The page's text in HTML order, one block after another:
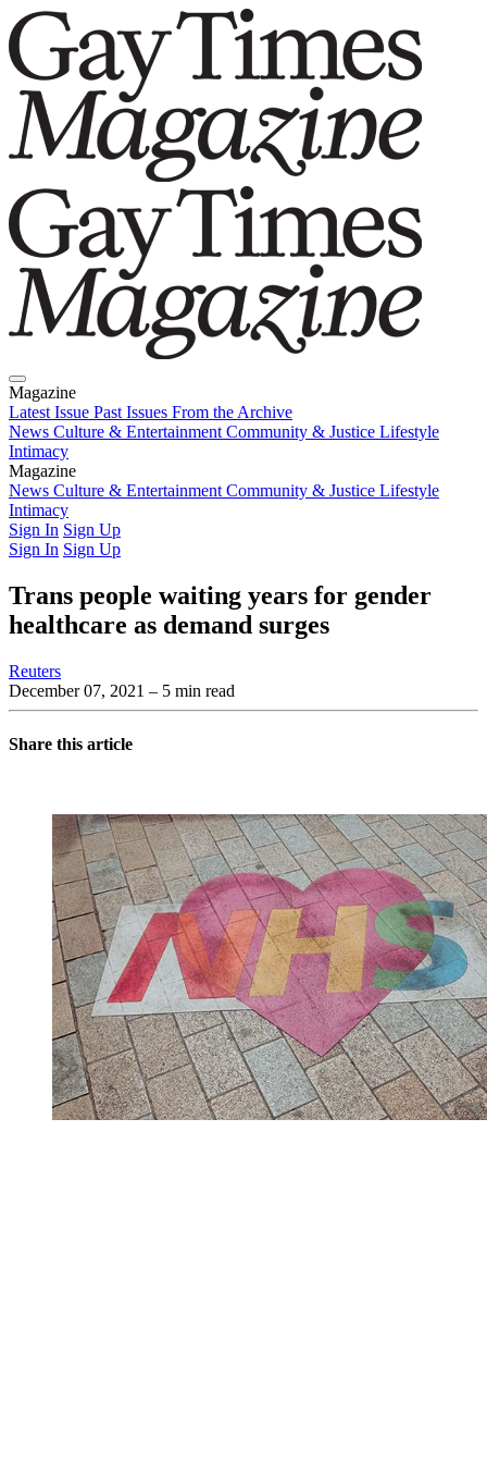
Magazine
Latest Issue Past Issues From the Archive
News Culture & Entertainment Community & Justice Lifestyle
Intimacy
Magazine
Latest IssuePast IssuesFrom the Archive
News Culture & Entertainment Community & Justice Lifestyle
Intimacy
Sign In Sign Up
Sign In Sign Up
Trans people waiting years for gender
healthcare as demand surges
Reuters
December 07, 2021 – 5 min read
Share this article